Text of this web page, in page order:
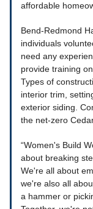
affordable
Bend-Redmond
individuals
need any
provide training
Types of
interior trim,
exterior siding.
the net-zero
“Women's Build
about breaking
We're all about
we're also all
a hammer or